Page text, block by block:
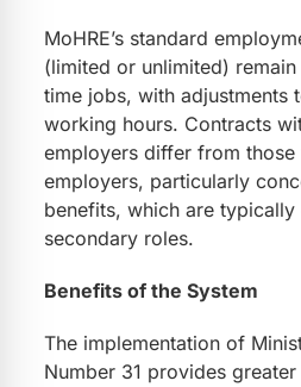
MoHRE’s standard
(limited or unlimited)
time jobs, with adjustments
working hours. Contracts
employers differ from
employers, particularly
benefits, which are
secondary roles.
Benefits of the System
The implementation of
Number 31 provides